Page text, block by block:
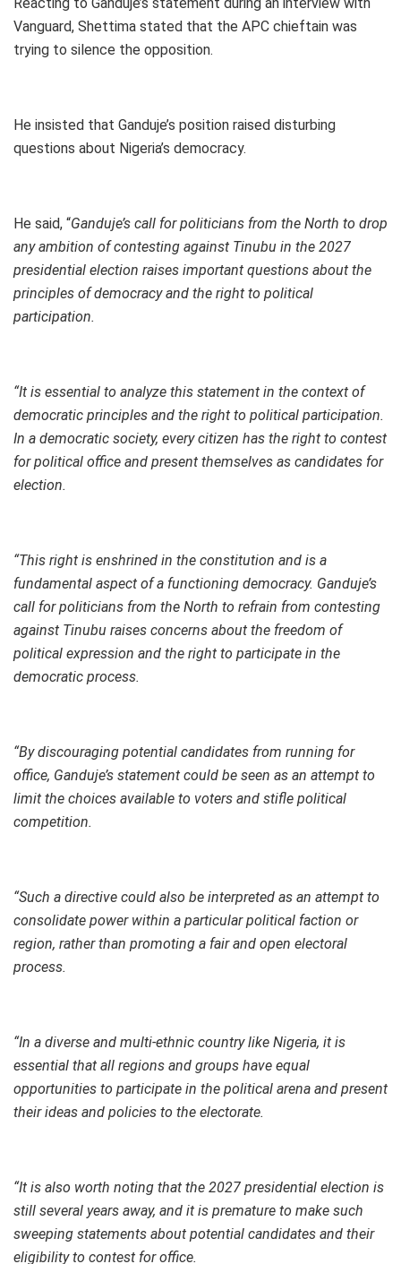
Reacting to Ganduje’s statement during an interview with
Vanguard, Shettima stated that the APC chieftain was
trying to silence the opposition.
He insisted that Ganduje’s position raised disturbing
questions about Nigeria’s democracy.
He said, “Ganduje’s call for politicians from the North to drop
any ambition of contesting against Tinubu in the 2027
presidential election raises important questions about the
principles of democracy and the right to political
participation.
“It is essential to analyze this statement in the context of
democratic principles and the right to political participation.
In a democratic society, every citizen has the right to contest
for political office and present themselves as candidates for
election.
“This right is enshrined in the constitution and is a
fundamental aspect of a functioning democracy. Ganduje’s
call for politicians from the North to refrain from contesting
against Tinubu raises concerns about the freedom of
political expression and the right to participate in the
democratic process.
“By discouraging potential candidates from running for
office, Ganduje’s statement could be seen as an attempt to
limit the choices available to voters and stifle political
competition.
“Such a directive could also be interpreted as an attempt to
consolidate power within a particular political faction or
region, rather than promoting a fair and open electoral
process.
“In a diverse and multi-ethnic country like Nigeria, it is
essential that all regions and groups have equal
opportunities to participate in the political arena and present
their ideas and policies to the electorate.
“It is also worth noting that the 2027 presidential election is
still several years away, and it is premature to make such
sweeping statements about potential candidates and their
eligibility to contest for office.